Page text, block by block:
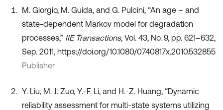
M. Giorgio, M. Guida, and G. Pulcini, “An age – and
state-dependent Markov model for degradation
processes,” IIE Transactions, Vol. 43, No. 9, pp. 621–632,
Sep. 2011, https://doi.org/10.1080/0740817x.2010.532855
Publisher
Y. Liu, M. J. Zuo, Y.-F. Li, and H.-Z. Huang, “Dynamic
reliability assessment for multi-state systems utilizing